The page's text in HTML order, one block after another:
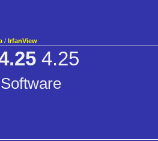
/ IrfanView
4.25